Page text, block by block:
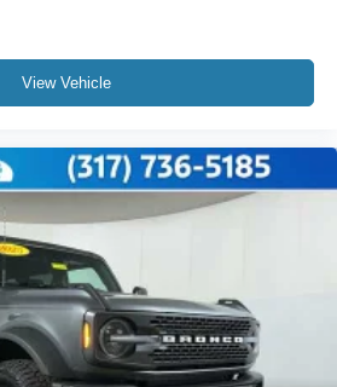
View Vehicle